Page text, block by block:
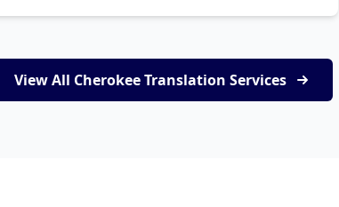
View All Cherokee Translation Services